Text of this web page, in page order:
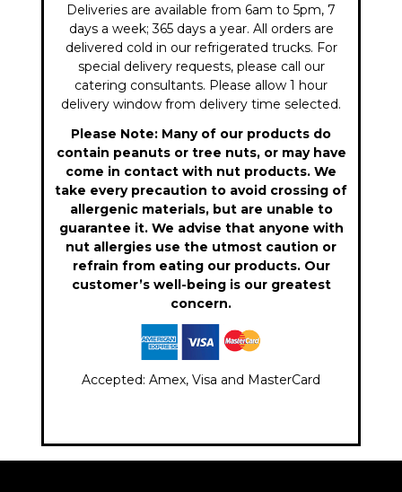
Deliveries are available from 6am to 5pm, 7
days a week; 365 days a year. All orders are
delivered cold in our refrigerated trucks. For
special delivery requests, please call our
catering consultants. Please allow 1 hour
delivery window from delivery time selected.
Please Note: Many of our products do
contain peanuts or tree nuts, or may have
come in contact with nut products. We
take every precaution to avoid crossing of
allergenic materials, but are unable to
guarantee it. We advise that anyone with
nut allergies use the utmost caution or
refrain from eating our products. Our
customer’s well-being is our greatest
concern.
Accepted: Amex, Visa and MasterCard